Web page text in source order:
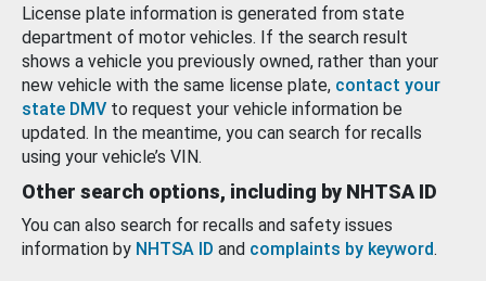
License plate information is generated from state
department of motor vehicles. If the search result
shows a vehicle you previously owned, rather than your
new vehicle with the same license plate, contact your
state DMV to request your vehicle information be
updated. In the meantime, you can search for recalls
using your vehicle’s VIN.
Other search options, including by NHTSA ID
You can also search for recalls and safety issues
information by NHTSA ID and complaints by keyword.